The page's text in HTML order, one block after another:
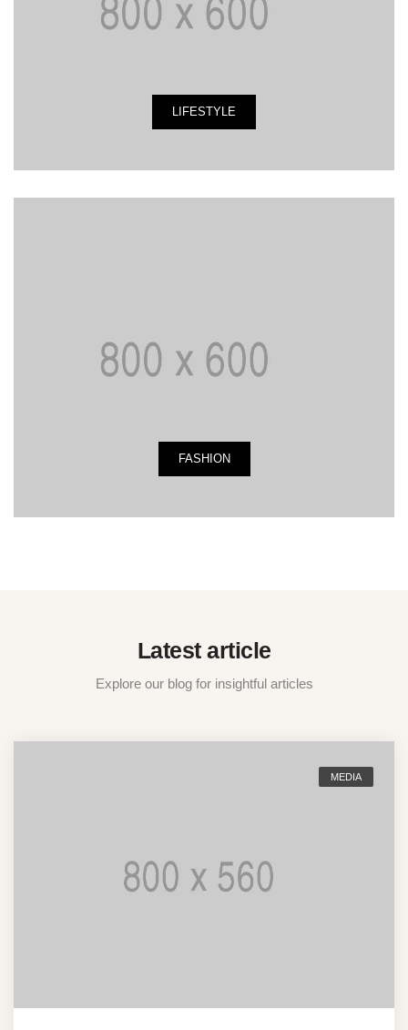
LIFESTYLE
FASHION
Latest article
Explore our blog for insightful articles
MEDIA